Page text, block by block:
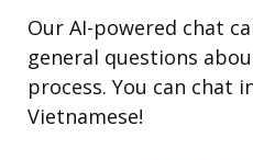
Our AI-powered chat
general questions
process. You can chat
Vietnamese!